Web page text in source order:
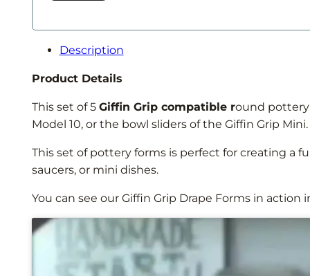
Grip
Drape
quantity
Description
Product Details
This set of 5 Giffin Grip compatible round pottery
Model 10, or the bowl sliders of the Giffin Grip
This set of pottery forms is perfect for creating a
saucers, or mini dishes.
You can see our Giffin Grip Drape Forms in action